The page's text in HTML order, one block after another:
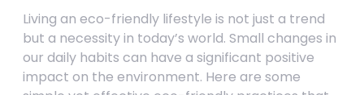
Living an eco-friendly lifestyle is not just a trend
but a necessity in today’s world. Small changes in
our daily habits can have a significant positive
impact on the environment. Here are some